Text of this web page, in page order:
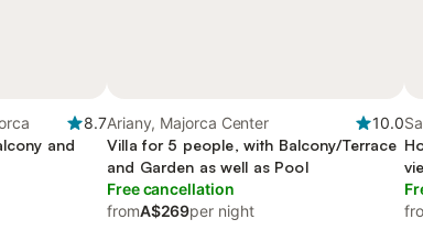
8.7
and
Ariany, Majorca Center
10.0
Villa for 5 people, with Balcony/Terrace
and Garden as well as Pool
Free cancellation
fromA$269per night